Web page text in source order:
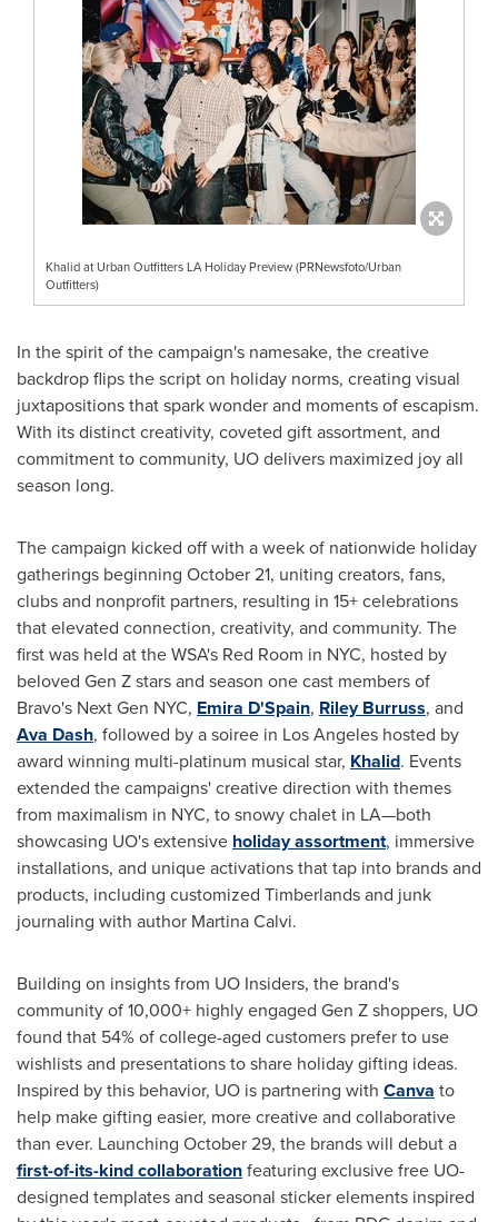
Khalid at Urban Outfitters LA Holiday Preview (PRNewsfoto/Urban
Outfitters)
In the spirit of the campaign's namesake, the creative
backdrop flips the script on holiday norms, creating visual
juxtapositions that spark wonder and moments of escapism.
With its distinct creativity, coveted gift assortment, and
commitment to community, UO delivers maximized joy all
season long.
The campaign kicked off with a week of nationwide holiday
gatherings beginning October 21, uniting creators, fans,
clubs and nonprofit partners, resulting in 15+ celebrations
that elevated connection, creativity, and community. The
first was held at the WSA's Red Room in NYC, hosted by
beloved Gen Z stars and season one cast members of
Bravo's Next Gen NYC, Emira D'Spain, Riley Burruss, and
Ava Dash, followed by a soiree in Los Angeles hosted by
award winning multi-platinum musical star, Khalid. Events
extended the campaigns' creative direction with themes
from maximalism in NYC, to snowy chalet in LA—both
showcasing UO's extensive holiday assortment, immersive
installations, and unique activations that tap into brands and
products, including customized Timberlands and junk
journaling with author Martina Calvi.
Building on insights from UO Insiders, the brand's
community of 10,000+ highly engaged Gen Z shoppers, UO
found that 54% of college-aged customers prefer to use
wishlists and presentations to share holiday gifting ideas.
Inspired by this behavior, UO is partnering with Canva to
help make gifting easier, more creative and collaborative
than ever. Launching October 29, the brands will debut a
first-of-its-kind collaborationfeaturing exclusive free UO-
designed templates and seasonal sticker elements inspired